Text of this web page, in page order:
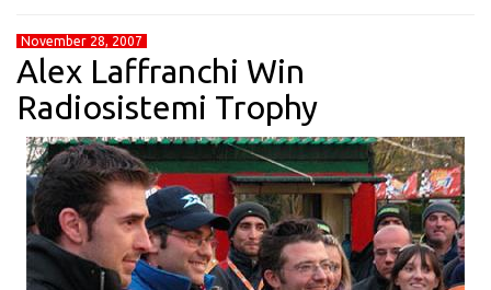
November 28, 2007
Alex Laffranchi Win
Radiosistemi Trophy